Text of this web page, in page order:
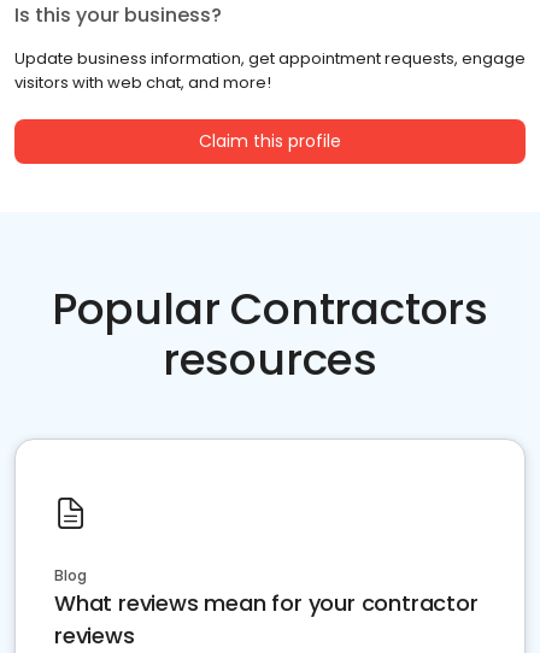
Is this your business?
Update business information, get appointment requests, engage
visitors with web chat, and more!
Claim this profile
Popular Contractors
resources
Blog
What reviews mean for your contractor
reviews